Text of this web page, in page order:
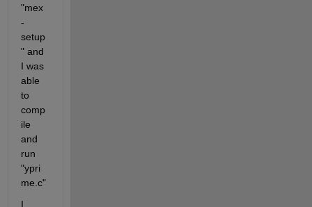
"mex
-
setup
" and
I was
able
to
comp
ile
and
run
"ypri
me.c"
I